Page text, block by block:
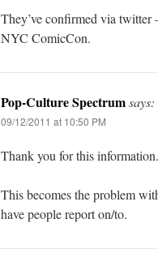
They’ve confirmed via twitter
NYC ComicCon.
Pop-Culture Spectrumsays:
09/12/2011 at 10:50 PM
Thank you for this information.
This becomes the problem
have people report on/to.